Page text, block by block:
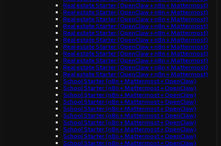
Real estate Starter (OpenClaw + n8n + Mattermost)
Real estate Starter (OpenClaw + n8n + Mattermost)
Real estate Starter (OpenClaw + n8n + Mattermost)
Real estate Starter (OpenClaw + n8n + Mattermost)
Real estate Starter (OpenClaw + n8n + Mattermost)
Real estate Starter (OpenClaw + n8n + Mattermost)
Real estate Starter (OpenClaw + n8n + Mattermost)
Real estate Starter (OpenClaw + n8n + Mattermost)
Real estate Starter (OpenClaw + n8n + Mattermost)
Real estate Starter (OpenClaw + n8n + Mattermost)
Real estate Starter (OpenClaw + n8n + Mattermost)
School Starter (n8n + Mattermost + OpenClaw)
School Starter (n8n + Mattermost + OpenClaw)
School Starter (n8n + Mattermost + OpenClaw)
School Starter (n8n + Mattermost + OpenClaw)
School Starter (n8n + Mattermost + OpenClaw)
School Starter (n8n + Mattermost + OpenClaw)
School Starter (n8n + Mattermost + OpenClaw)
School Starter (n8n + Mattermost + OpenClaw)
School Starter (n8n + Mattermost + OpenClaw)
School Starter (n8n + Mattermost + OpenClaw)